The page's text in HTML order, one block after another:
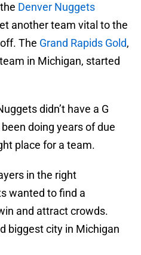
Denver Nuggets
another team vital to the
The Grand Rapids Gold,
in Michigan, started
didn’t have a G
doing years of due
place for a team.
in the right
wanted to find a
and attract crowds.
biggest city in Michigan